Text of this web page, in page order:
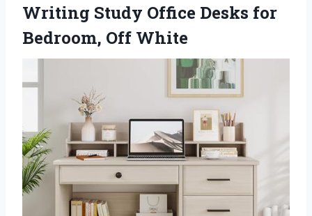
Writing Study Office Desks for
Bedroom, Off White